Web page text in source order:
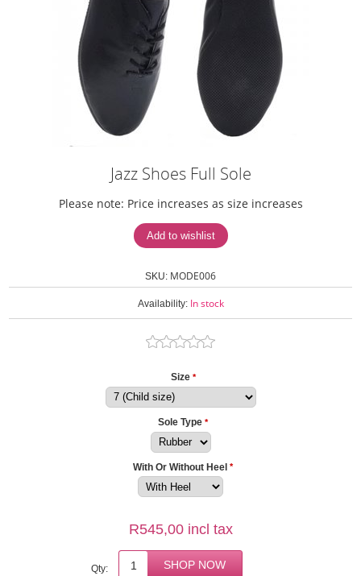
Jazz Shoes Full Sole
Please note: Price increases as size increases
SKU: MODE006
Availability: In stock
Size *
Sole Type *
With Or Without Heel *
R545,00 incl tax
Qty: